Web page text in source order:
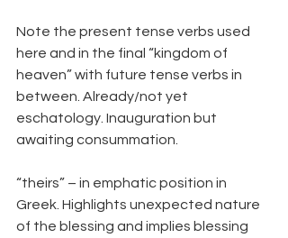
Note the present tense verbs used
here and in the final “kingdom of
heaven” with future tense verbs in
between. Already/not yet
eschatology. Inauguration but
awaiting consummation.
“theirs” – in emphatic position in
Greek. Highlights unexpected nature
of the blessing and implies blessing